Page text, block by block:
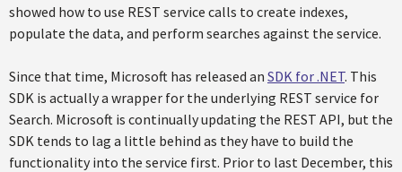
showed how to use REST service calls to create indexes,
populate the data, and perform searches against the service.
Since that time, Microsoft has released an SDK for .NET. This
SDK is actually a wrapper for the underlying REST service for
Search. Microsoft is continually updating the REST API, but the
SDK tends to lag a little behind as they have to build the
functionality into the service first. Prior to last December, this